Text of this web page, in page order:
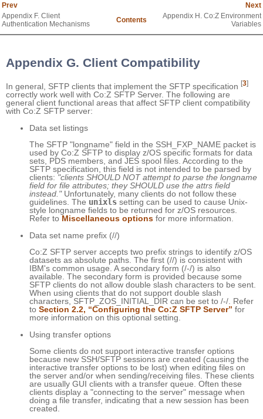
Prev
Next
Appendix F. Client
Authentication Mechanisms
Contents
Appendix H. Co:Z Environment
Variables
Appendix G. Client Compatibility
In general, SFTP clients that implement the SFTP specification [3]
correctly work well with Co:Z SFTP Server. The following are
general client functional areas that affect SFTP client compatibility
with Co:Z SFTP server:
Data set listings
The SFTP "longname" field in the SSH_FXP_NAME packet is
used by Co:Z SFTP to display z/OS specific formats for data
sets, PDS members, and JES spool files. According to the
SFTP specification, this field is not intended to be parsed by
clients: "clients SHOULD NOT attempt to parse the longname
field for file attributes; they SHOULD use the attrs field
instead."Unfortunately, many clients do not follow these
guidelines. The unixls setting can be used to cause Unix-
style longname fields to be returned for z/OS resources.
Refer to Miscellaneous options for more information.
Data set name prefix (//)
Co:Z SFTP server accepts two prefix strings to identify z/OS
datasets as absolute paths. The first (//) is consistent with
IBM's common usage. A secondary form (/-/) is also
available. The secondary form is provided because some
SFTP clients do not allow double slash characters to be sent.
When using clients that do not support double slash
characters, SFTP_ZOS_INITIAL_DIR can be set to /-/. Refer
to Section 2.2, “Configuring the Co:Z SFTP Server” for
more information on this optional setting.
Using transfer options
Some clients do not support interactive transfer options
because new SSH/SFTP sessions are created (causing the
interactive transfer options to be lost) when editing files on
the server and/or when sending/receiving files. These clients
are usually GUI clients with a transfer queue. Often these
clients display a "connecting to the server" message when
doing a file transfer, indicating that a new session has been
created.